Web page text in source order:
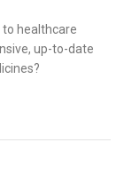
to healthcare
up-to-date